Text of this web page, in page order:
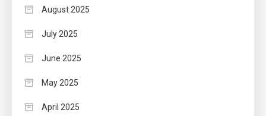
August 2025
July 2025
June 2025
May 2025
April 2025